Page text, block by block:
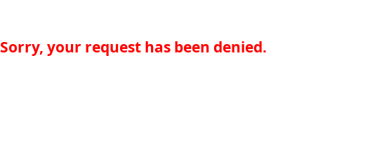
Sorry, your request has been denied.